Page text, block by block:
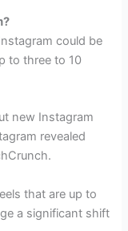
could be
to three to 10
new Instagram
revealed
that are up to
a significant shift